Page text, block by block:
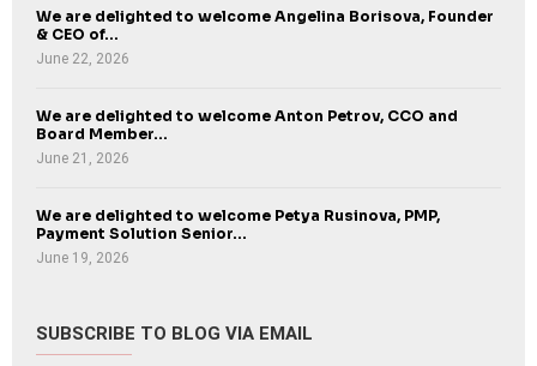
We are delighted to welcome Angelina Borisova, Founder
& CEO of...
June 22, 2026
We are delighted to welcome Anton Petrov, CCO and
Board Member...
June 21, 2026
We are delighted to welcome Petya Rusinova, PMP,
Payment Solution Senior...
June 19, 2026
SUBSCRIBE TO BLOG VIA EMAIL